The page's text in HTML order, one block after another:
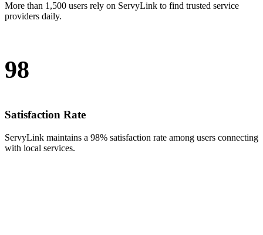
More than 1,500 users rely on ServyLink to find trusted service
providers daily.
98
Satisfaction Rate
ServyLink maintains a 98% satisfaction rate among users connecting
with local services.